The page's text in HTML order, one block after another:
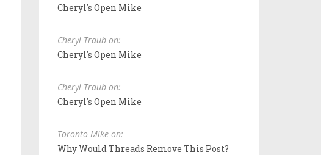
Cheryl's Open Mike
Cheryl Traub on:
Cheryl's Open Mike
Cheryl Traub on:
Cheryl's Open Mike
Toronto Mike on:
Why Would Threads Remove This Post?